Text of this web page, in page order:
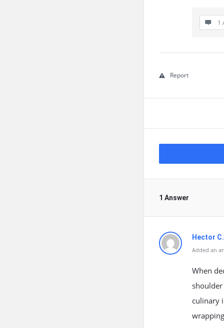
1
Report
1 Answer
Hector
Added an
When
culinary